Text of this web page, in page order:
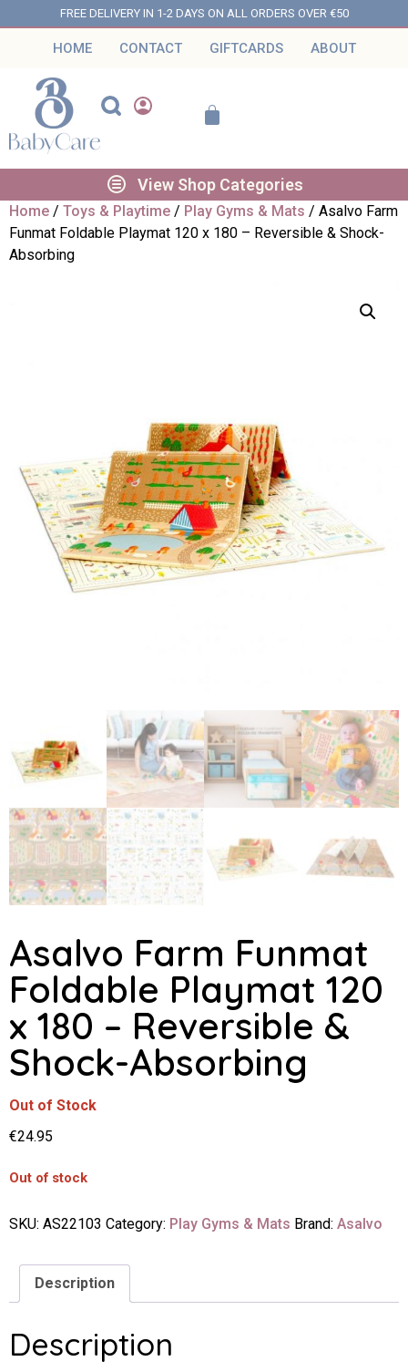
FREE DELIVERY IN 1-2 DAYS ON ALL ORDERS OVER €50
HOME CONTACT GIFTCARDS ABOUT
View Shop Categories
Home / Toys & Playtime / Play Gyms & Mats / Asalvo Farm
Funmat Foldable Playmat 120 x 180 – Reversible & Shock-
Absorbing
Asalvo Farm Funmat
Foldable Playmat 120
x 180 – Reversible &
Shock-Absorbing
Out of Stock
€24.95
Out of stock
SKU: AS22103 Category: Play Gyms & Mats Brand: Asalvo
Description
Description